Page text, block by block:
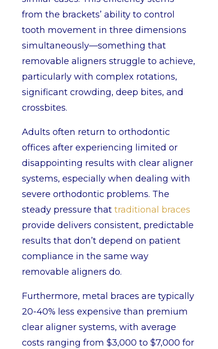
from the brackets’ ability to control
tooth movement in three dimensions
simultaneously—something that
removable aligners struggle to achieve,
particularly with complex rotations,
significant crowding, deep bites, and
crossbites.
Adults often return to orthodontic
offices after experiencing limited or
disappointing results with clear aligner
systems, especially when dealing with
severe orthodontic problems. The
steady pressure that traditional braces
provide delivers consistent, predictable
results that don’t depend on patient
compliance in the same way
removable aligners do.
Furthermore, metal braces are typically
20-40% less expensive than premium
clear aligner systems, with average
costs ranging from $3,000 to $7,000 for